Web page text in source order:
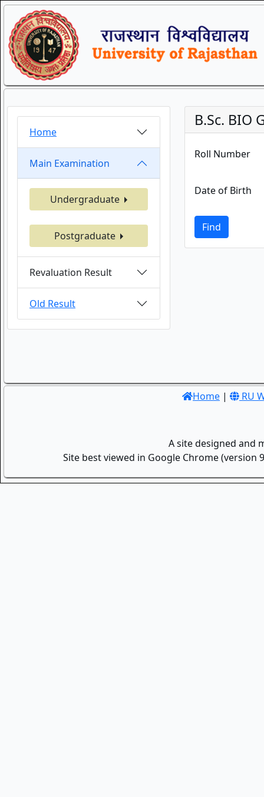
Home
Main Examination
Undergraduate
Postgraduate
Revaluation Result
Old Result
B.Sc. BIO
Roll Number
Date of Birth
Find
Home | RU
A site designed and
Site best viewed in Google Chrome (version